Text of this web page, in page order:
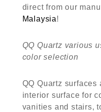
direct from our
Malaysia!
QQ Quartz various
color selection
QQ Quartz
interior surface for
vanities and stairs,